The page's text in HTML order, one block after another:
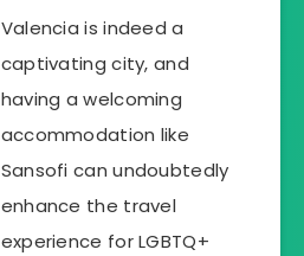
Valencia is indeed a
captivating city, and
having a welcoming
accommodation like
Sansofi can undoubtedly
enhance the travel
experience for LGBTQ+